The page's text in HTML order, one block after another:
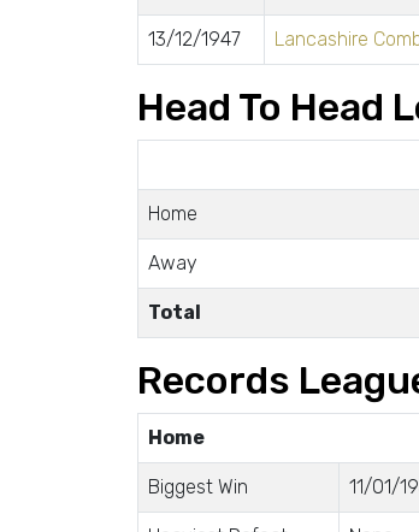
13/12/1947 Lancashire
Head To Head
Home
Away
Total
Records
Home
Biggest Win 11/01/